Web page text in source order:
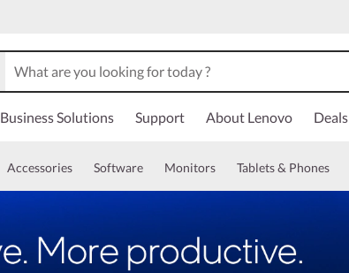
Business Solutions Support About Lenovo Deals
Accessories Software Monitors Tablets & Phones